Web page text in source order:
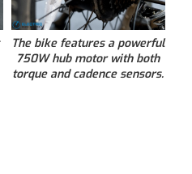
The bike features a powerful
750W hub motor with both
torque and cadence sensors.